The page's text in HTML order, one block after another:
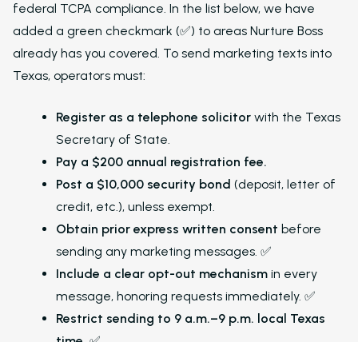
federal TCPA compliance. In the list below, we have
added a green checkmark (✅) to areas Nurture Boss
already has you covered. To send marketing texts into
Texas, operators must:
Register as a telephone solicitor with the Texas
Secretary of State.
Pay a $200 annual registration fee.
Post a $10,000 security bond (deposit, letter of
credit, etc.), unless exempt.
Obtain prior express written consent before
sending any marketing messages. ✅
Include a clear opt-out mechanism in every
message, honoring requests immediately. ✅
Restrict sending to 9 a.m.–9 p.m. local Texas